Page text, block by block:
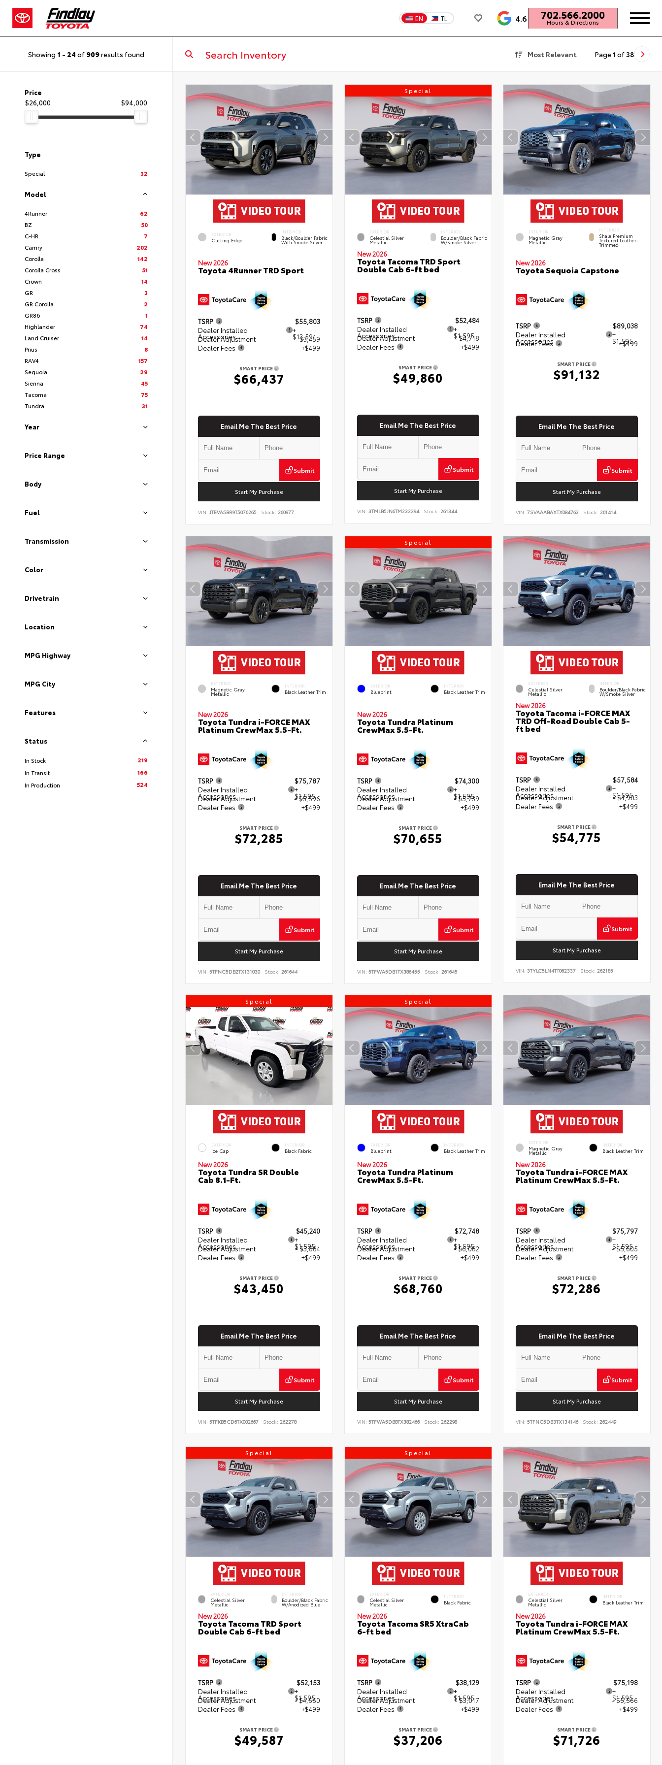
EN TL 4.6 702.566.2000
Hours & Directions
Showing 1 - 24 of 909results found Most Relevant Page 1 of 38
Price
$26,000
$94,000
Type
Special 32
Model
4Runner
62
BZ
50
C-HR
7
Camry
202
Corolla
142
Corolla Cross
51
Crown
14
GR
3
GR Corolla
2
GR86
1
Highlander
74
Land Cruiser
14
Prius
8
RAV4
157
Sequoia
29
Sienna
45
Tacoma
75
Tundra
31
Year
Price Range
Body
Fuel
Transmission
Color
Drivetrain
Location
MPG Highway
MPG City
Features
Status
In Stock
219
In Transit
166
In Production
524
EXTERIOR
Cutting Edge
INTERIOR
Black/Boulder Fabric
With Smoke Silver
New 2026
Toyota 4Runner TRD Sport
TSRP
$55,803
Dealer Installed
Accessories
+
$13,594
Dealer Adjustment
- $3,459
Dealer Fees
+$499
SMART PRICE
$66,437
Email Me The Best Price
Submit
Start My Purchase
VIN: JTEVA5BR9T5076265 Stock: 260977
Special
EXTERIOR
Celestial Silver
Metallic
INTERIOR
Boulder/Black Fabric
W/Smoke Silver
New 2026
Toyota Tacoma TRD Sport
Double Cab 6-ft bed
TSRP
$52,484
Dealer Installed
Accessories
+
$1,595
Dealer Adjustment
- $4,718
Dealer Fees
+$499
SMART PRICE
$49,860
Email Me The Best Price
Submit
Start My Purchase
VIN: 3TMLB5JN6TM232294 Stock: 261344
EXTERIOR
Magnetic Gray
Metallic
INTERIOR
Shale Premium
Textured Leather-
Trimmed
New 2026
Toyota Sequoia Capstone
TSRP
$89,038
Dealer Installed
Accessories
+
$1,595
Dealer Fees +$499
SMART PRICE
$91,132
Email Me The Best Price
Submit
Start My Purchase
VIN:7SVAAABAXTX084763 Stock: 261414
EXTERIOR
Magnetic Gray
Metallic
INTERIOR
Black Leather Trim
New 2026
Toyota Tundra i-FORCE MAX
Platinum CrewMax 5.5-Ft.
TSRP
$75,787
Dealer Installed
Accessories
+
$1,595
Dealer Adjustment
- $5,596
Dealer Fees
+$499
SMART PRICE
$72,285
Email Me The Best Price
Submit
Start My Purchase
VIN: 5TFNC5DB2TX131030 Stock: 261644
Special
EXTERIOR
Blueprint
INTERIOR
Black Leather Trim
New 2026
Toyota Tundra Platinum
CrewMax 5.5-Ft.
TSRP
$74,300
Dealer Installed
Accessories
+
$1,595
Dealer Adjustment
- $5,739
Dealer Fees
+$499
SMART PRICE
$70,655
Email Me The Best Price
Submit
Start My Purchase
VIN: 5TFWA5DB1TX386455 Stock: 261645
EXTERIOR
Celestial Silver
Metallic
INTERIOR
Boulder/Black Fabric
W/Smoke Silver
New 2026
Toyota Tacoma i-FORCE MAX
TRD Off-Road Double Cab 5-
ft bed
TSRP
$57,584
Dealer Installed
Accessories
+
$1,595
Dealer Adjustment
- $4,903
Dealer Fees
+$499
SMART PRICE
$54,775
Email Me The Best Price
Submit
Start My Purchase
VIN:3TYLC5LN4TT062337 Stock: 262185
Special
EXTERIOR
Ice Cap
INTERIOR
Black Fabric
New 2026
Toyota Tundra SR Double
Cab 8.1-Ft.
TSRP
$45,240
Dealer Installed
Accessories
+
$1,595
Dealer Adjustment
- $3,884
Dealer Fees
+$499
SMART PRICE
$43,450
Email Me The Best Price
Submit
Start My Purchase
VIN: 5TFKB5CD6TX002667 Stock: 262278
Special
EXTERIOR
Blueprint
INTERIOR
Black Leather Trim
New 2026
Toyota Tundra Platinum
CrewMax 5.5-Ft.
TSRP
$72,748
Dealer Installed
Accessories
+
$1,595
Dealer Adjustment
- $6,082
Dealer Fees
+$499
SMART PRICE
$68,760
Email Me The Best Price
Submit
Start My Purchase
VIN: 5TFWA5DB8TX382466 Stock: 262298
EXTERIOR
Magnetic Gray
Metallic
INTERIOR
Black Leather Trim
New 2026
Toyota Tundra i-FORCE MAX
Platinum CrewMax 5.5-Ft.
TSRP
$75,797
Dealer Installed
Accessories
+
$1,595
Dealer Adjustment
- $5,605
Dealer Fees
+$499
SMART PRICE
$72,286
Email Me The Best Price
Submit
Start My Purchase
VIN:5TFNC5DB3TX134146 Stock: 262449
Special
EXTERIOR
Celestial Silver
Metallic
INTERIOR
Boulder/Black Fabric
W/Anodized Blue
New 2026
Toyota Tacoma TRD Sport
Double Cab 6-ft bed
TSRP
$52,153
Dealer Installed
Accessories
+
$1,595
Dealer Adjustment
- $4,660
Dealer Fees
+$499
SMART PRICE
$49,587
Special
EXTERIOR
Celestial Silver
Metallic
INTERIOR
Black Fabric
New 2026
Toyota Tacoma SR5 XtraCab
6-ft bed
TSRP
$38,129
Dealer Installed
Accessories
+
$1,595
Dealer Adjustment
- $3,017
Dealer Fees
+$499
SMART PRICE
$37,206
EXTERIOR
Celestial Silver
Metallic
INTERIOR
Black Leather Trim
New 2026
Toyota Tundra i-FORCE MAX
Platinum CrewMax 5.5-Ft.
TSRP
$75,198
Dealer Installed
Accessories
+
$1,595
Dealer Adjustment
- $5,566
Dealer Fees
+$499
SMART PRICE
$71,726